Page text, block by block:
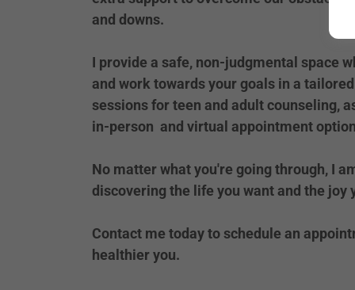
and downs.
I provide a safe, non-judgmental space
and work towards your goals in a
sessions for teen and adult counseling,
in-person and virtual appointment
No matter what you're going through, I
discovering the life you want and the joy
Contact me today to schedule an
healthier you.